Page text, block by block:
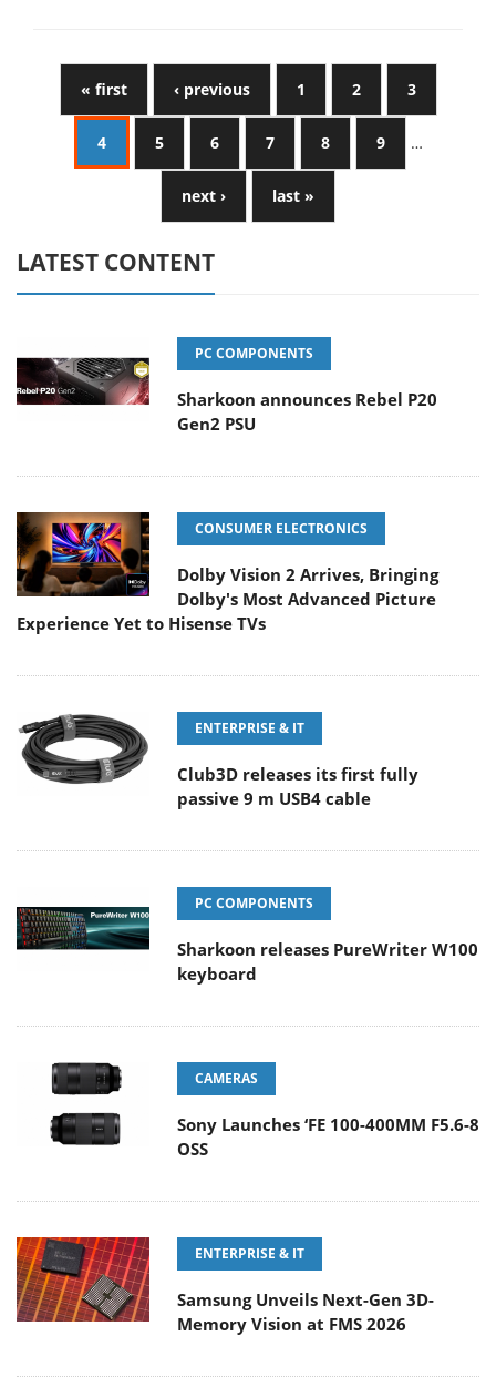
« first ‹ previous 1 2 3
4 5 6 7 8 9 …
next › last »
LATEST CONTENT
PC COMPONENTS
Sharkoon announces Rebel P20
Gen2 PSU
CONSUMER ELECTRONICS
Dolby Vision 2 Arrives, Bringing
Dolby's Most Advanced Picture
Experience Yet to Hisense TVs
ENTERPRISE & IT
Club3D releases its first fully
passive 9 m USB4 cable
PC COMPONENTS
Sharkoon releases PureWriter W100
keyboard
CAMERAS
Sony Launches ‘FE 100-400MM F5.6-8
OSS
ENTERPRISE & IT
Samsung Unveils Next-Gen 3D-
Memory Vision at FMS 2026